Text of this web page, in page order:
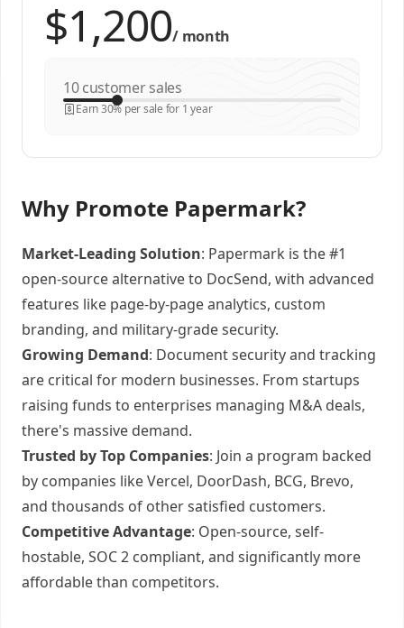
/ month
customer sales
Earn 30% per sale for 1 year
Why Promote Papermark?
Market-Leading Solution: Papermark is the #1
open-source alternative to DocSend, with advanced
features like page-by-page analytics, custom
branding, and military-grade security.
Growing Demand: Document security and tracking
are critical for modern businesses. From startups
raising funds to enterprises managing M&A deals,
there's massive demand.
Trusted by Top Companies: Join a program backed
by companies like Vercel, DoorDash, BCG, Brevo,
and thousands of other satisfied customers.
Competitive Advantage: Open-source, self-
hostable, SOC 2 compliant, and significantly more
affordable than competitors.